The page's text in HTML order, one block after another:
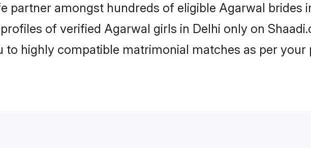
partner amongst hundreds of eligible Agarwal brides
of verified Agarwal girls in Delhi only on
to highly compatible matrimonial matches as per your